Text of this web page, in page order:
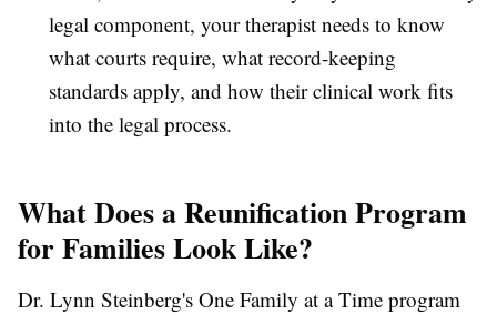
legal component, your therapist needs to know
what courts require, what record-keeping
standards apply, and how their clinical work fits
into the legal process.
What Does a Reunification Program
for Families Look Like?
Dr. Lynn Steinberg's One Family at a Time program